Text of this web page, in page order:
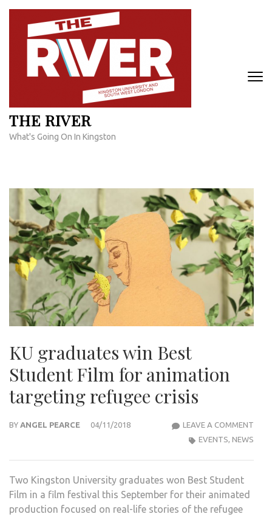
Skip
content
THE RIVER
What's Going On In Kingston
KU graduates win Best
Student Film for animation
targeting refugee crisis
BY ANGEL PEARCE 04/11/2018 LEAVE A COMMENT
EVENTS NEWS
Two Kingston University graduates won Best Student
Film in a film festival this September for their animated
production focused on real-life stories of the refugee